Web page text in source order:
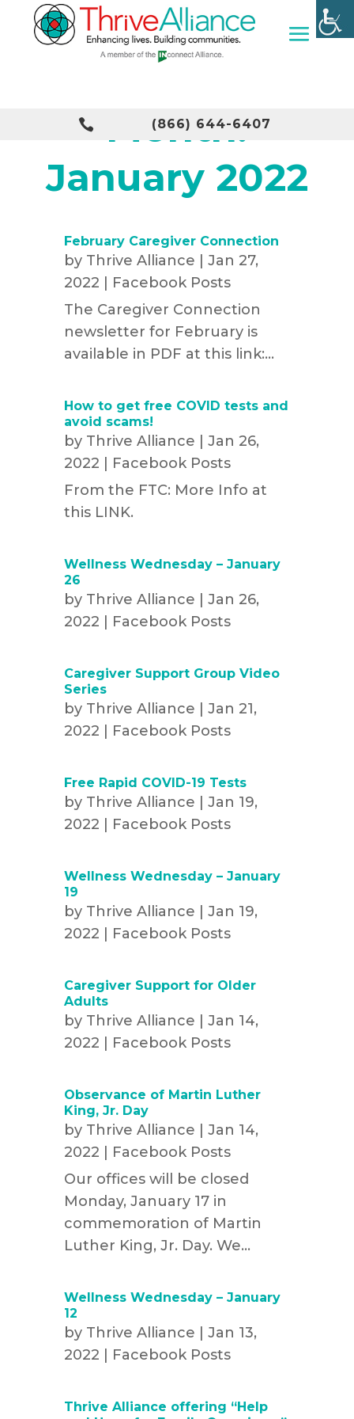
 (866) 644-6407
Month:
January 2022
February Caregiver Connection
by Thrive Alliance
Jan 27,
2022
Facebook Posts
The Caregiver Connection
newsletter for February is
available in PDF at this link:...
How to get free COVID tests and
avoid scams!
by Thrive Alliance
Jan 26,
2022
Facebook Posts
From the FTC: More Info at
this LINK.
Wellness Wednesday – January
26
by Thrive Alliance
Jan 26,
2022
Facebook Posts
Caregiver Support Group Video
Series
by Thrive Alliance
Jan 21,
2022
Facebook Posts
Free Rapid COVID-19 Tests
by Thrive Alliance
Jan 19,
2022
Facebook Posts
Wellness Wednesday – January
19
by Thrive Alliance
Jan 19,
2022
Facebook Posts
Caregiver Support for Older
Adults
by Thrive Alliance
Jan 14,
2022
Facebook Posts
Observance of Martin Luther
King, Jr. Day
by Thrive Alliance
Jan 14,
2022
Facebook Posts
Our offices will be closed
Monday, January 17 in
commemoration of Martin
Luther King, Jr. Day. We...
Wellness Wednesday – January
12
by Thrive Alliance
Jan 13,
2022
Facebook Posts
Thrive Alliance offering “Help